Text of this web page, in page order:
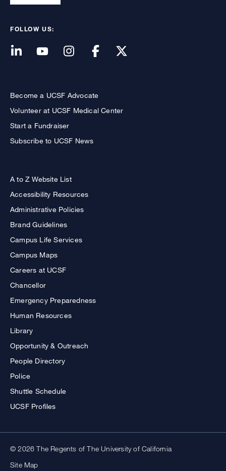
FOLLOW US:
Become a UCSF Advocate
Volunteer at UCSF Medical Center
Start a Fundraiser
Subscribe to UCSF News
A to Z Website List
Accessibility Resources
Administrative Policies
Brand Guidelines
Campus Life Services
Campus Maps
Careers at UCSF
Chancellor
Emergency Preparedness
Human Resources
Library
Opportunity & Outreach
People Directory
Police
Shuttle Schedule
UCSF Profiles
© 2026 The Regents of The University of California
Site Map